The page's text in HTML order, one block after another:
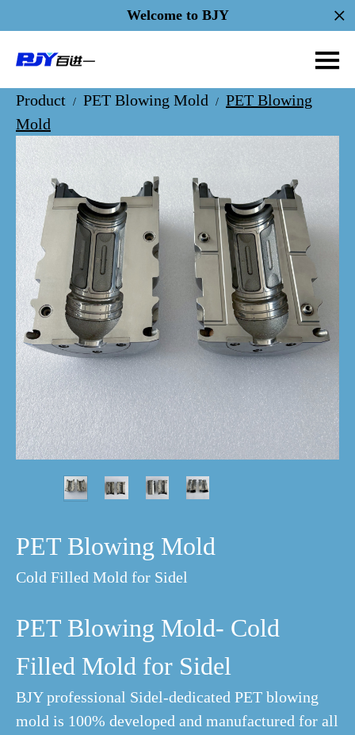
Welcome to BJY
Product / PET Blowing Mold / PET Blowing
Mold
PET Blowing Mold
Cold Filled Mold for Sidel
PET Blowing Mold- Cold
Filled Mold for Sidel
BJY professional Sidel-dedicated PET blowing
mold is 100% developed and manufactured for all